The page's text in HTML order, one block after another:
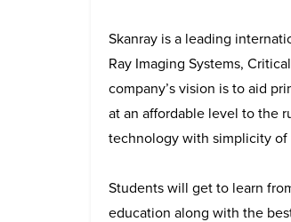
Skanray is a leading
Ray Imaging Systems,
company’s vision is to aid
at an affordable level to the
technology with simplicity
Students will get to learn
education along with the